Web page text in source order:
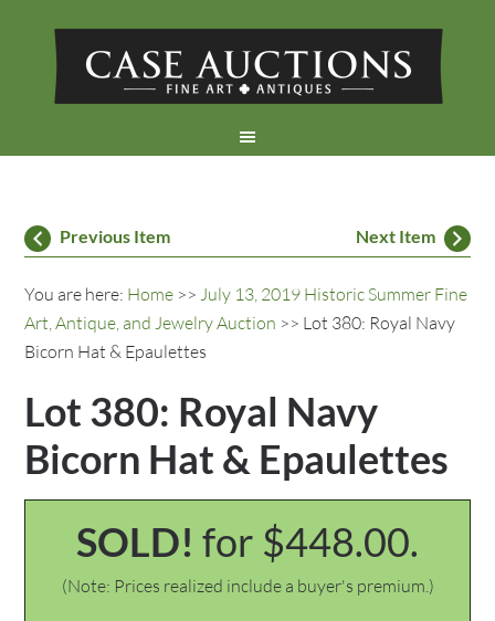
Previous Item Next Item
You are here: Home >>July 13, 2019 Historic Summer Fine
Art, Antique, and Jewelry Auction >> Lot 380: Royal Navy
Bicorn Hat & Epaulettes
Lot 380: Royal Navy
Bicorn Hat & Epaulettes
SOLD! for $448.00.
(Note: Prices realized include a buyer's premium.)